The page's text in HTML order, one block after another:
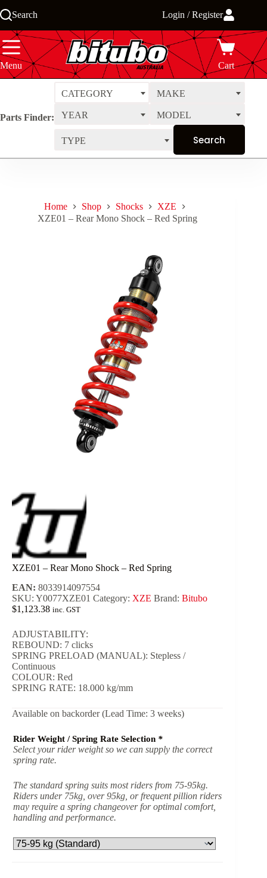
to
Search Login / Register
Menu Cart
Parts Finder:
CATEGORY MAKE
YEAR MODEL
TYPE
Home Shop Shocks
XZE
XZE01 – Rear Mono Shock – Red Spring
XZE01 – Rear Mono Shock – Red Spring
EAN: 8033914097554
SKU: Y0077XZE01 Category: XZE Brand: Bitubo
$1,123.38 inc. GST
ADJUSTABILITY:
REBOUND: 7 clicks
SPRING PRELOAD (MANUAL): Stepless /
Continuous
COLOUR: Red
SPRING RATE: 18.000 kg/mm
Available on backorder (Lead Time: 3 weeks)
Rider Weight / Spring Rate Selection *
Select your rider weight so we can supply the correct
spring rate.
The standard spring suits most riders from 75-95kg.
Riders under 75kg, over 95kg, or frequent pillion riders
may require a spring changeover for optimal comfort,
handling and performance.